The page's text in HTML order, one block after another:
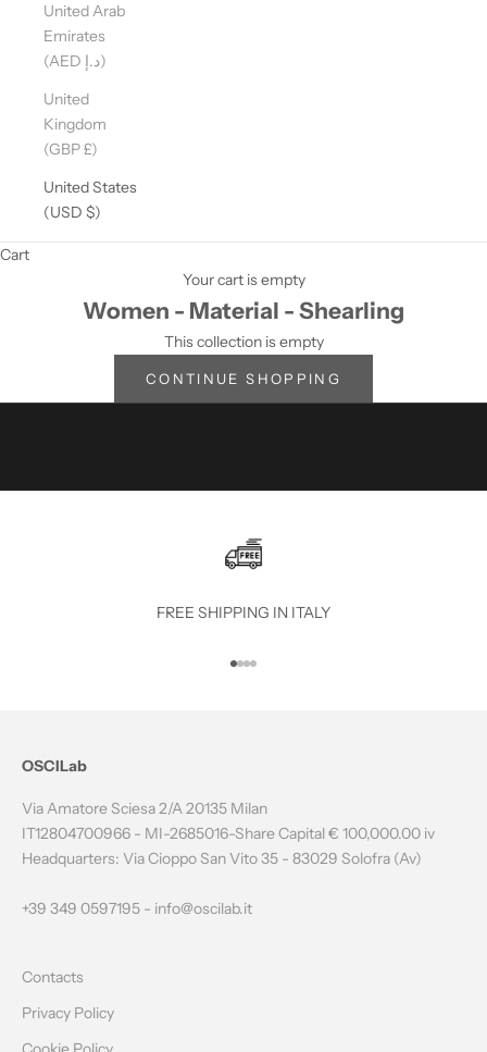
United Arab
Emirates
(AED د.إ)
United
Kingdom
(GBP £)
United States
(USD $)
Cart
Your cart is empty
Women - Material - Shearling
This collection is empty
CONTINUE SHOPPING
S
W
FREE SHIPPING IN ITALY
Go to item 1
Go to item 2
Go to item 3
Go to item 4
OSCILab
Via Amatore Sciesa 2/A 20135 Milan
IT12804700966 - MI-2685016-Share Capital € 100,000.00 iv
Headquarters: Via Cioppo San Vito 35 - 83029 Solofra (Av)
+39 349 0597195 - info@oscilab.it
Contacts
Privacy Policy